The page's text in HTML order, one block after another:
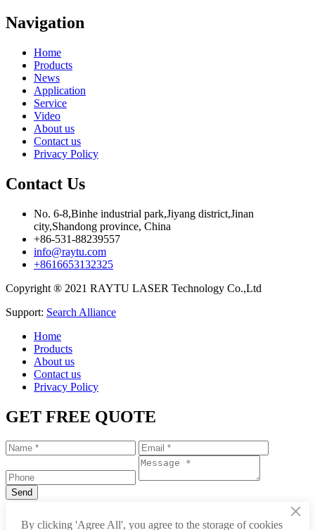
Navigation
Home
Products
News
Application
Service
Video
About us
Contact us
Privacy Policy
Contact Us
No. 6-8,Binhe industrial park,Jiyang district,Jinan
city,Shandong province, China
+86-531-88239557
info@raytu.com
+8616653132325
Copyright ® 2021 RAYTU LASER Technology Co.,Ltd
Support: Search Alliance
Home
Products
About us
Contact us
Privacy Policy
GET FREE QUOTE
×
By clicking 'Agree All', you agree to the storage of cookies